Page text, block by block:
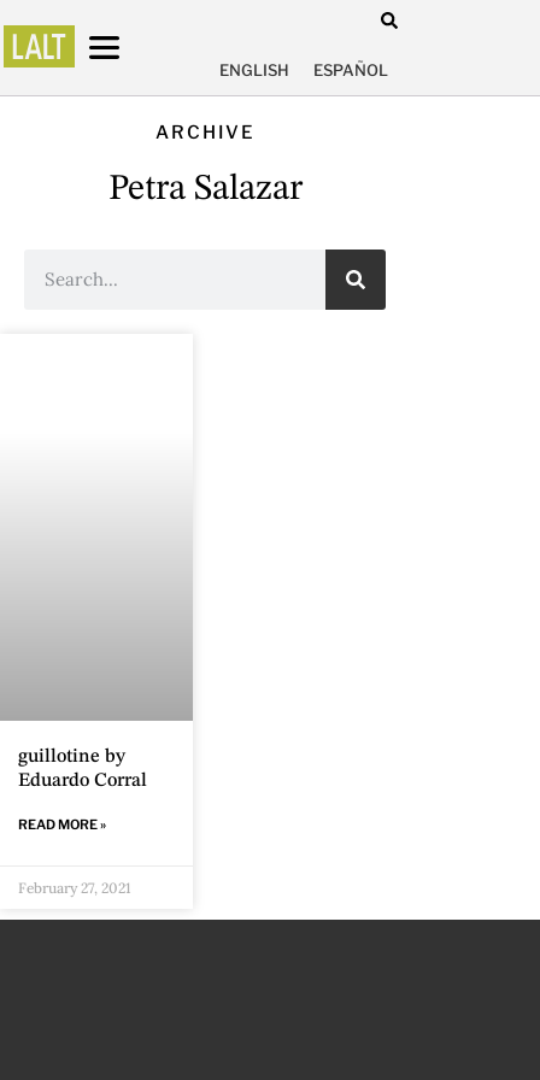
ENGLISH ESPAÑOL
ARCHIVE
Petra Salazar
guillotine by
Eduardo Corral
READ MORE »
February 27, 2021